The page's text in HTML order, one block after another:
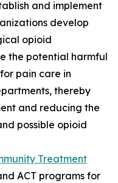
and implement
develop
opioid
the potential harmful
pain care in
thereby
and reducing the
possible opioid
Treatment
ACT programs for